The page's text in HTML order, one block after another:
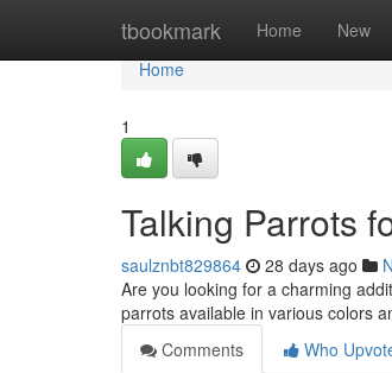
tbookmark Home New
Home
Home
1
Talking Parrots
saulznbt829864 28 days ago
Are you looking for a charming
parrots available in various colors
Comments
Who